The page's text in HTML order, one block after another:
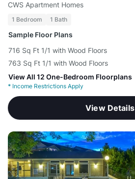
CWS Apartment Homes
1 Bedroom 1 Bath
Sample Floor Plans
716 Sq Ft 1/1 with Wood Floors
763 Sq Ft 1/1 with Wood Floors
View All 12 One-Bedroom Floorplans
* Income Restrictions Apply
View Details